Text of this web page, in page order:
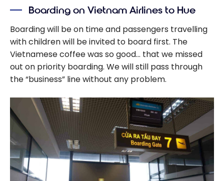
Boarding on Vietnam Airlines to Hue
Boarding will be on time and passengers travelling
with children will be invited to board first. The
Vietnamese coffee was so good… that we missed
out on priority boarding. We will still pass through
the “business” line without any problem.